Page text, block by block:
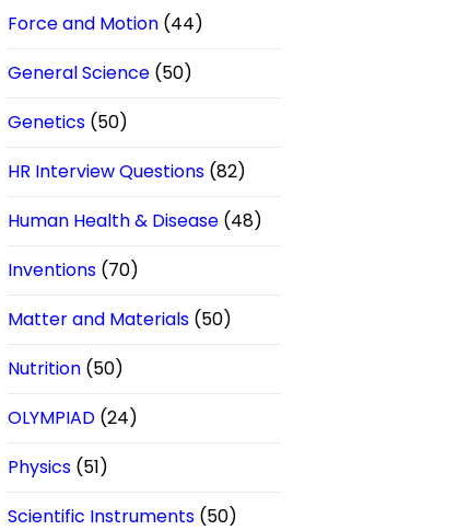
Force and Motion (44)
General Science (50)
Genetics (50)
HR Interview Questions (82)
Human Health & Disease (48)
Inventions (70)
Matter and Materials (50)
Nutrition (50)
OLYMPIAD (24)
Physics (51)
Scientific Instruments (50)